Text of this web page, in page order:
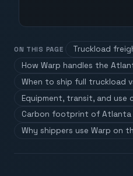
ON THIS PAGE
Truckload
How Warp handles the
When to ship full truckload
Equipment, transit, and use
Carbon footprint of
Why shippers use Warp on